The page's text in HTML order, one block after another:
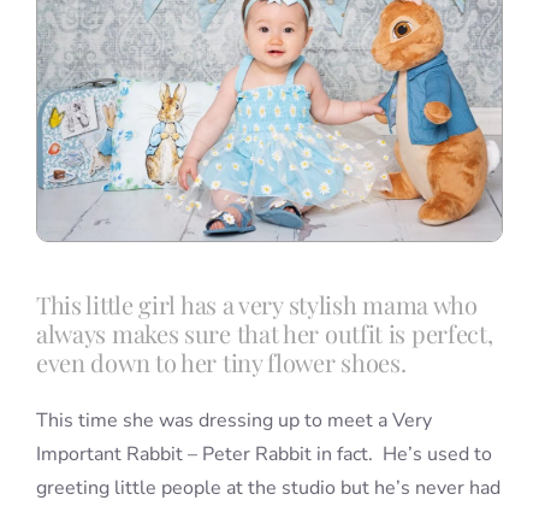
Info
Contact
This little girl has a very stylish mama who
always makes sure that her outfit is perfect,
even down to her tiny flower shoes.
This time she was dressing up to meet a Very
Important Rabbit – Peter Rabbit in fact. He’s used to
greeting little people at the studio but he’s never had